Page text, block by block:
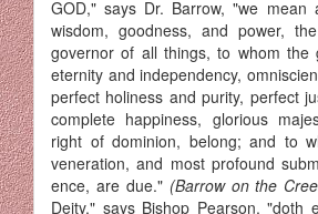
GOD," says Dr. Barrow, "we mean
wisdom, goodness, and power,
governor of all things, to whom the
eternity and independency,
perfect holiness and purity, perfect
complete happiness, glorious
right of dominion, belong; and to
veneration, and most profound
ence, are due." (Barrow on the
Deity," says Bishop Pearson, "doth